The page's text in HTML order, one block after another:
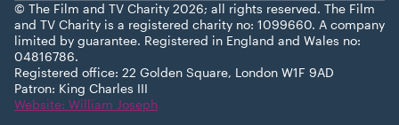
© The Film and TV Charity 2026; all rights reserved. The Film
and TV Charity is a registered charity no: 1099660. A company
limited by guarantee. Registered in England and Wales no:
04816786.
Registered office: 22 Golden Square, London W1F 9AD
Patron: King Charles III
Website: William Joseph